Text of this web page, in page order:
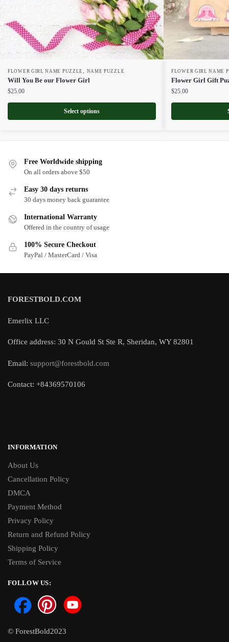
FLOWER GIRL NAME PUZZLE NAME PUZZLE
Will You Be our Flower Girl
$25.00
Select options
FLOWER GIRL NAME
Flower Girl Gift
$25.00
Free Worldwide shipping
On all orders above $50
Easy 30 days returns
30 days money back guarantee
International Warranty
Offered in the country of usage
100% Secure Checkout
PayPal / MasterCard / Visa
FORESTBOLD.COM
Emerlix LLC
Office address: 30 N Gould St Ste R, Sheridan, WY 82801
Email: support@forestbold.com
Contact: +84369570106
INFORMATION
About Us
Cancellation Policy
DMCA
Payment Method
Privacy Policy
Return and Refund Policy
Shipping Policy
Terms of Service
FOLLOW US:
© ForestBold2023